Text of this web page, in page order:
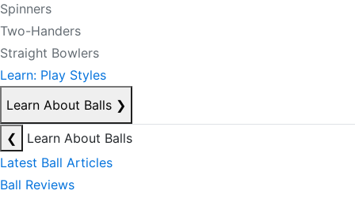
Spinners
Two-Handers
Straight Bowlers
Learn: Play Styles
Learn About Balls ❯
❮
Learn About Balls
Latest Ball Articles
Ball Reviews